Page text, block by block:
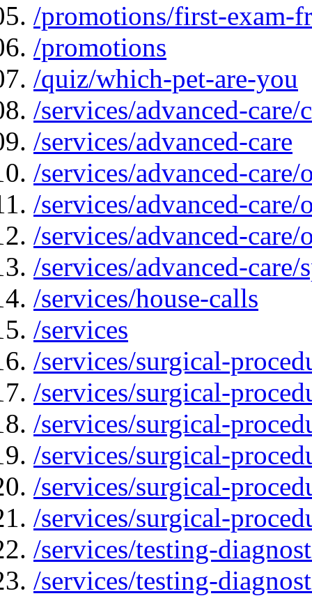
/promotions/first-exam-
/promotions
/quiz/which-pet-are-you
/services/advanced-
/services/advanced-care
/services/advanced-
/services/advanced-
/services/advanced-care/
/services/advanced-care/
/services/house-calls
/services
/services/surgical-
/services/surgical-
/services/surgical-
/services/surgical-
/services/surgical-
/services/surgical-
/services/testing-
/services/testing-